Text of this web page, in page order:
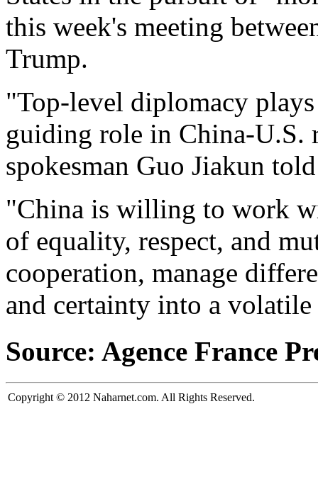
this week's meeting
Trump.
"Top-level diplomacy
guiding role in China-
spokesman Guo Jiakun
"China is willing to work
of equality, respect, and
cooperation, manage
and certainty into a
Source: Agence France
Copyright © 2012 Naharnet.com. All Rights Reserved.